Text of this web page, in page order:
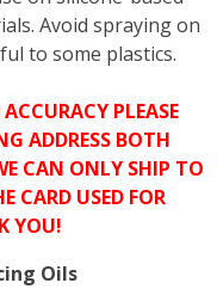
Avoid spraying on
to some plastics.
PLEASE
ADDRESS BOTH
CAN ONLY SHIP TO
CARD USED FOR
YOU!
Oils